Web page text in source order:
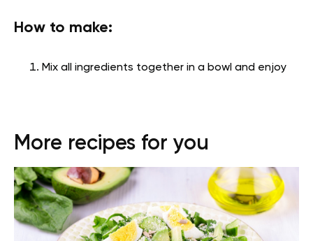
How to make:
Mix all ingredients together in a bowl and enjoy
More recipes for you